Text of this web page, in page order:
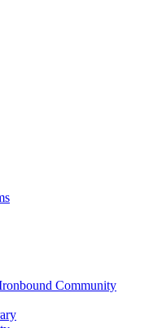
Community